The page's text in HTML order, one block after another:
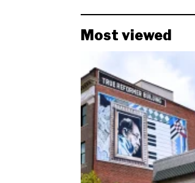
Most viewed